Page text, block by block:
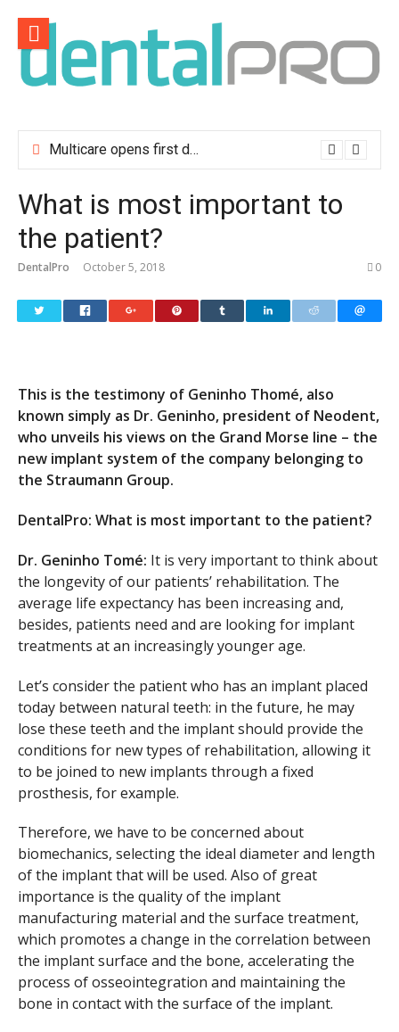
content
Multicare opens first dental clinic in Lisbon
What is most important to
the patient?
DentalPro October 5, 2018 0
This is the testimony of Geninho Thomé, also
known simply as Dr. Geninho, president of Neodent,
who unveils his views on the Grand Morse line – the
new implant system of the company belonging to
the Straumann Group.
DentalPro: What is most important to the patient?
Dr. Geninho Tomé: It is very important to think about
the longevity of our patients’ rehabilitation. The
average life expectancy has been increasing and,
besides, patients need and are looking for implant
treatments at an increasingly younger age.
Let’s consider the patient who has an implant placed
today between natural teeth: in the future, he may
lose these teeth and the implant should provide the
conditions for new types of rehabilitation, allowing it
to be joined to new implants through a fixed
prosthesis, for example.
Therefore, we have to be concerned about
biomechanics, selecting the ideal diameter and length
of the implant that will be used. Also of great
importance is the quality of the implant
manufacturing material and the surface treatment,
which promotes a change in the correlation between
the implant surface and the bone, accelerating the
process of osseointegration and maintaining the
bone in contact with the surface of the implant.